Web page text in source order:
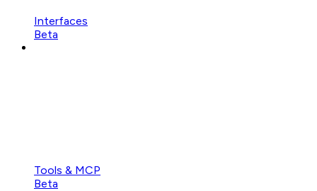
Interfaces
Beta
Tools & MCP
Beta